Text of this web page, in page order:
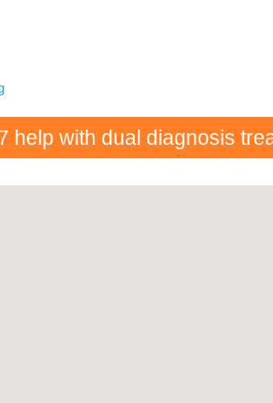
help with dual diagnosis